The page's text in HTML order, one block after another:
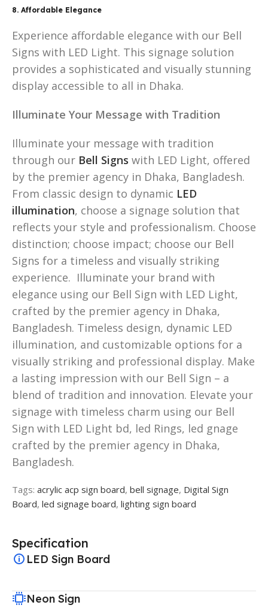
8. Affordable Elegance
Experience affordable elegance with our Bell
Signs with LED Light. This signage solution
provides a sophisticated and visually stunning
display accessible to all in Dhaka.
Illuminate Your Message with Tradition
Illuminate your message with tradition
through our Bell Signs with LED Light, offered
by the premier agency in Dhaka, Bangladesh.
From classic design to dynamic LED
illumination, choose a signage solution that
reflects your style and professionalism. Choose
distinction; choose impact; choose our Bell
Signs for a timeless and visually striking
experience. Illuminate your brand with
elegance using our Bell Sign with LED Light,
crafted by the premier agency in Dhaka,
Bangladesh. Timeless design, dynamic LED
illumination, and customizable options for a
visually striking and professional display. Make
a lasting impression with our Bell Sign – a
blend of tradition and innovation. Elevate your
signage with timeless charm using our Bell
Sign with LED Light bd, led Rings, led gnage
crafted by the premier agency in Dhaka,
Bangladesh.
Tags: acrylic acp sign board, bell signage, Digital Sign
Board, led signage board, lighting sign board
Specification
LED Sign Board
Neon Sign